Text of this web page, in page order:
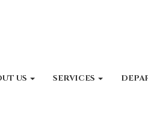
US SERVICES